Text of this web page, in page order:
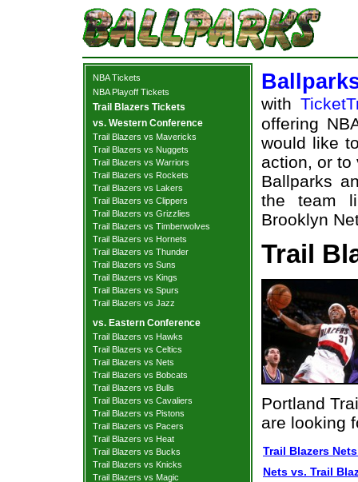
NBA Tickets
NBA Playoff Tickets
Trail Blazers Tickets
vs. Western Conference
Trail Blazers vs Mavericks
Trail Blazers vs Nuggets
Trail Blazers vs Warriors
Trail Blazers vs Rockets
Trail Blazers vs Lakers
Trail Blazers vs Clippers
Trail Blazers vs Grizzlies
Trail Blazers vs Timberwolves
Trail Blazers vs Hornets
Trail Blazers vs Thunder
Trail Blazers vs Suns
Trail Blazers vs Kings
Trail Blazers vs Spurs
Trail Blazers vs Jazz
vs. Eastern Conference
Trail Blazers vs Hawks
Trail Blazers vs Celtics
Trail Blazers vs Nets
Trail Blazers vs Bobcats
Trail Blazers vs Bulls
Trail Blazers vs Cavaliers
Trail Blazers vs Pistons
Trail Blazers vs Pacers
Trail Blazers vs Heat
Trail Blazers vs Bucks
Trail Blazers vs Knicks
Trail Blazers vs Magic
with
offering
would like
action, or to
Ballparks
the team
Brooklyn
Trail
Portland
are looking
Trail Blazers
Nets vs. Trail